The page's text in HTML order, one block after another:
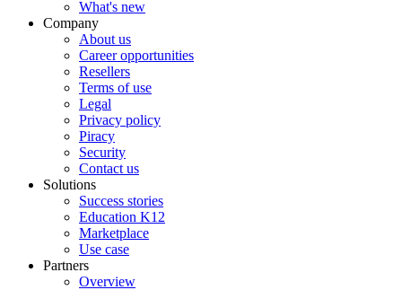
What's new
Company
About us
Career opportunities
Resellers
Terms of use
Legal
Privacy policy
Piracy
Security
Contact us
Solutions
Success stories
Education K12
Marketplace
Use case
Partners
Overview